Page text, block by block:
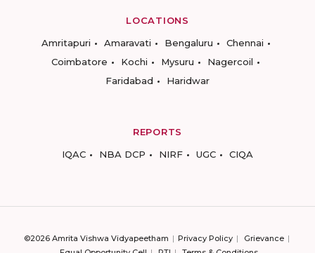
LOCATIONS
Amritapuri
Amaravati Bengaluru
Chennai
Coimbatore
Kochi Mysuru
Nagercoil
Faridabad
Haridwar
REPORTS
IQAC
NBA DCP NIRF UGC CIQA
©2026 Amrita Vishwa Vidyapeetham Privacy Policy
Grievance